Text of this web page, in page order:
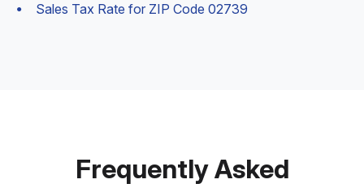
Sales Tax Rate for ZIP Code 02739
Frequently Asked